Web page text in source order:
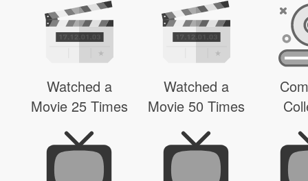
Watched a
Movie 25 Times
Watched a
Movie 50 Times